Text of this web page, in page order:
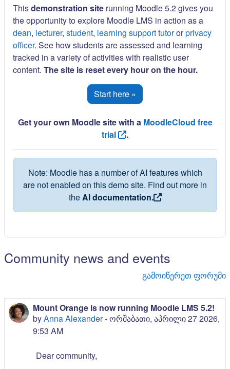
Thisdemonstration site running Moodle 5.2 gives you
the opportunity to explore Moodle LMS in action as a
dean, lecturer, student, learning support tutororprivacy
officer. See how students are assessed and learning
tracked in a variety of activities with realistic user
content. The site is reset every hour on the hour.
Start here »
Get your own Moodle site with a MoodleCloud free
trial
.
Note: Moodle has a number of AI features which
are not enabled on this demo site. Find out more in
theAI documentation.
Community news and events
გამოიწერეთ ფორუმი
Mount Orange is now running Moodle LMS 5.2!
byAnna Alexander-ორშაბათი, აპრილი 27 2026,
9:53 AM
Dear community,